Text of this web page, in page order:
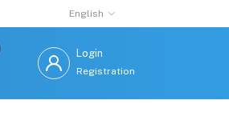
English
Login
Registration